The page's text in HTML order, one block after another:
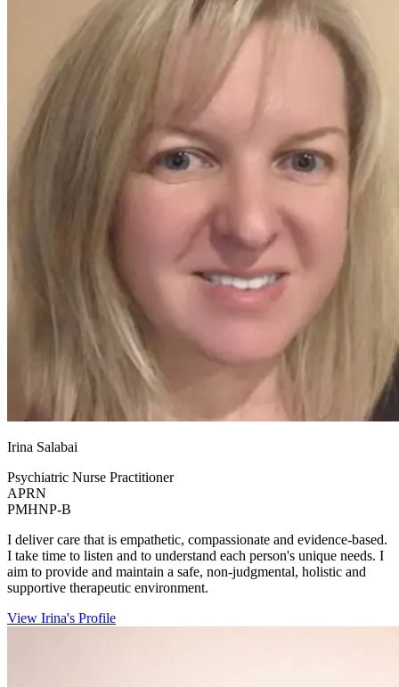
Irina Salabai
Psychiatric Nurse Practitioner
APRN
PMHNP-B
I deliver care that is empathetic, compassionate and evidence-based.
I take time to listen and to understand each person's unique needs. I
aim to provide and maintain a safe, non-judgmental, holistic and
supportive therapeutic environment.
View Irina's Profile